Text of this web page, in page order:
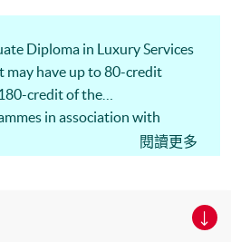
Diploma in Luxury Services
may have up to 80-credit
credit of the
in association with
UK. Master of Science in
Higher and Professional
閱讀更多